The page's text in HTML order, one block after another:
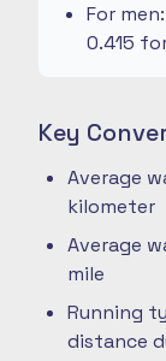
For
0.415
Key
Average
kilometer
Average
mile
Running
distance